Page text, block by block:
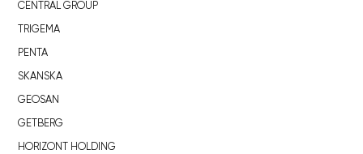
CENTRAL GROUP
TRIGEMA
PENTA
SKANSKA
GEOSAN
GETBERG
HORIZONT HOLDING